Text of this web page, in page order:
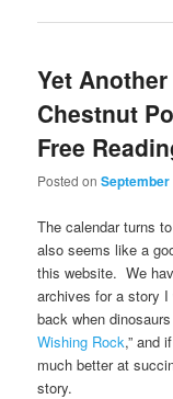
Yet
Chestnut
Free
Posted onSeptember
The calendar turns
also seems like a
this website. We
archives for a story I
back when
Wishing Rock,” and
much better at
story.